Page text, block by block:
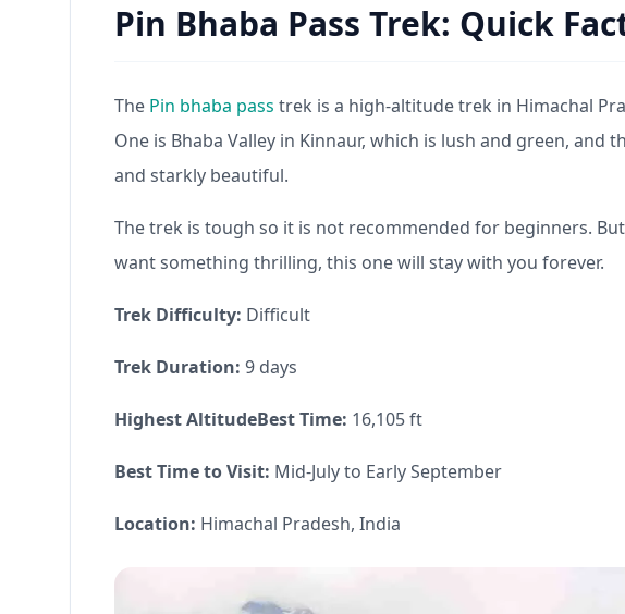
Pin Bhaba Pass Trek: Quick
The Pin bhaba pass trek is a high-altitude trek in Himachal
One is Bhaba Valley in Kinnaur, which is lush and green, and
and starkly beautiful.
The trek is tough so it is not recommended for beginners.
want something thrilling, this one will stay with you forever.
Trek Difficulty: Difficult
Trek Duration: 9 days
Highest AltitudeBest Time: 16,105 ft
Best Time to Visit: Mid-July to Early September
Location: Himachal Pradesh, India